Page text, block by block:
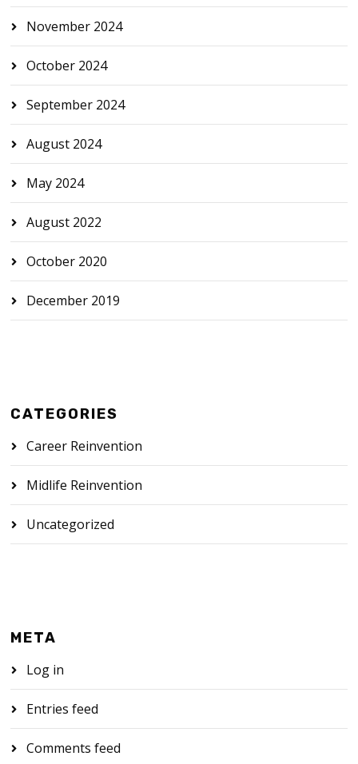
November 2024
October 2024
September 2024
August 2024
May 2024
August 2022
October 2020
December 2019
CATEGORIES
Career Reinvention
Midlife Reinvention
Uncategorized
META
Log in
Entries feed
Comments feed